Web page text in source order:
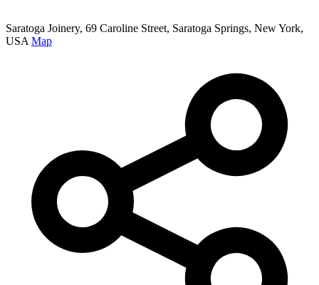
Saratoga Joinery, 69 Caroline Street, Saratoga Springs, New York,
USA Map